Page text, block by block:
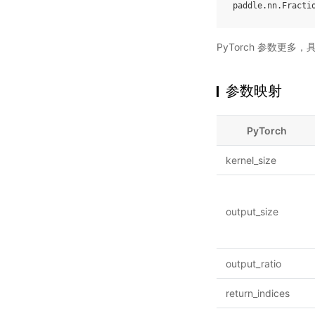
paddle. nn.
PyTorch 参数更多，
参数映射
PyTorch
kernel_size
output_size
output_ratio
return_indices